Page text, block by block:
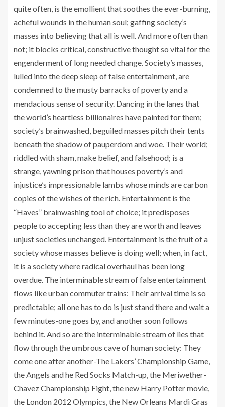
quite often, is the emollient that soothes the ever-burning,
acheful wounds in the human soul; gaffing society’s
masses into believing that all is well. And more often than
not; it blocks critical, constructive thought so vital for the
engenderment of long needed change. Society’s masses,
lulled into the deep sleep of false entertainment, are
condemned to the musty barracks of poverty and a
mendacious sense of security. Dancing in the lanes that
the world’s heartless billionaires have painted for them;
society’s brainwashed, beguiled masses pitch their tents
beneath the shadow of pauperdom and woe. Their world;
riddled with sham, make belief, and falsehood; is a
strange, yawning prison that houses poverty’s and
injustice’s impressionable lambs whose minds are carbon
copies of the wishes of the rich. Entertainment is the
“Haves” brainwashing tool of choice; it predisposes
people to accepting less than they are worth and leaves
unjust societies unchanged. Entertainment is the fruit of a
society whose masses believe is doing well; when, in fact,
it is a society where radical overhaul has been long
overdue. The interminable stream of false entertainment
flows like urban commuter trains: Their arrival time is so
predictable; all one has to do is just stand there and wait a
few minutes-one goes by, and another soon follows
behind it. And so are the interminable stream of lies that
flow through the umbrous cave of human society: They
come one after another-The Lakers’ Championship Game,
the Angels and he Red Socks Match-up, the Meriwether-
Chavez Championship Fight, the new Harry Potter movie,
the London 2012 Olympics, the New Orleans Mardi Gras